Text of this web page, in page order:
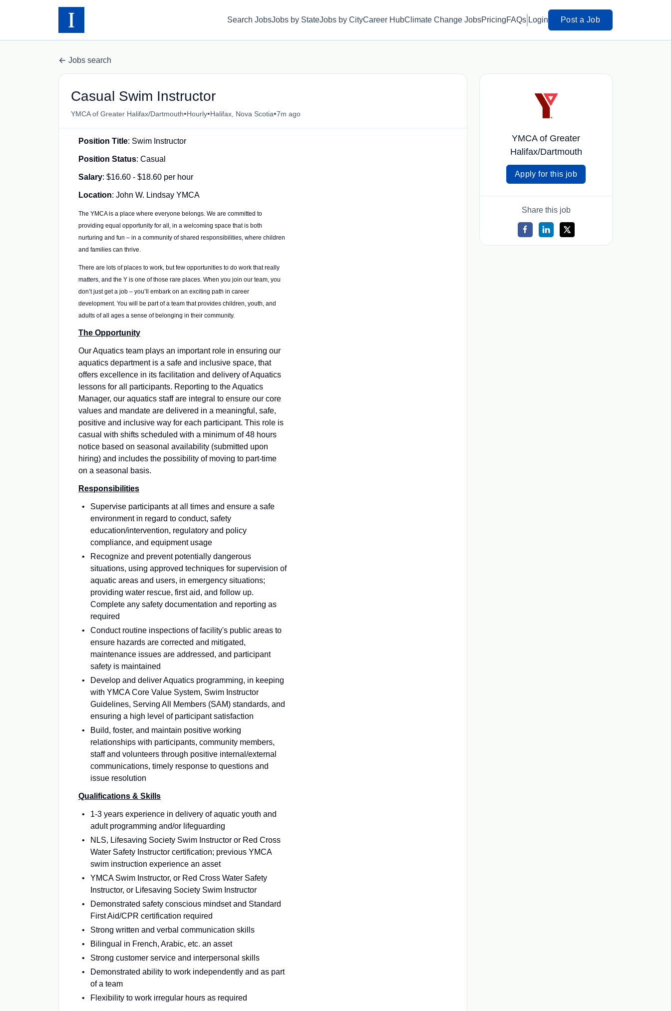
Search JobsJobs by StateJobs by CityCareer HubClimate Change JobsPricingFAQs Login Post a Job
Jobs search
Casual Swim Instructor
YMCA of Greater Halifax/Dartmouth•Hourly•Halifax, Nova Scotia•7m ago
Position Title: Swim Instructor
Position Status: Casual
Salary: $16.60 - $18.60 per hour
Location: John W. Lindsay YMCA
The YMCA is a place where everyone belongs. We are committed to
providing equal opportunity for all, in a welcoming space that is both
nurturing and fun – in a community of shared responsibilities, where children
and families can thrive.
There are lots of places to work, but few opportunities to do work that really
matters, and the Y is one of those rare places. When you join our team, you
don’t just get a job – you’ll embark on an exciting path in career
development. You will be part of a team that provides children, youth, and
adults of all ages a sense of belonging in their community.
The Opportunity
Our Aquatics team plays an important role in ensuring our
aquatics department is a safe and inclusive space, that
offers excellence in its facilitation and delivery of Aquatics
lessons for all participants. Reporting to the Aquatics
Manager, our aquatics staff are integral to ensure our core
values and mandate are delivered in a meaningful, safe,
positive and inclusive way for each participant. This role is
casual with shifts scheduled with a minimum of 48 hours
notice based on seasonal availability (submitted upon
hiring) and includes the possibility of moving to part-time
on a seasonal basis.
Responsibilities
Supervise participants at all times and ensure a safe
environment in regard to conduct, safety
education/intervention, regulatory and policy
compliance, and equipment usage
Recognize and prevent potentially dangerous
situations, using approved techniques for supervision of
aquatic areas and users, in emergency situations;
providing water rescue, first aid, and follow up.
Complete any safety documentation and reporting as
required
Conduct routine inspections of facility's public areas to
ensure hazards are corrected and mitigated,
maintenance issues are addressed, and participant
safety is maintained
Develop and deliver Aquatics programming, in keeping
with YMCA Core Value System, Swim Instructor
Guidelines, Serving All Members (SAM) standards, and
ensuring a high level of participant satisfaction
Build, foster, and maintain positive working
relationships with participants, community members,
staff and volunteers through positive internal/external
communications, timely response to questions and
issue resolution
Qualifications & Skills
1-3 years experience in delivery of aquatic youth and
adult programming and/or lifeguarding
NLS, Lifesaving Society Swim Instructor or Red Cross
Water Safety Instructor certification; previous YMCA
swim instruction experience an asset
YMCA Swim Instructor, or Red Cross Water Safety
Instructor, or Lifesaving Society Swim Instructor
Demonstrated safety conscious mindset and Standard
First Aid/CPR certification required
Strong written and verbal communication skills
Bilingual in French, Arabic, etc. an asset
Strong customer service and interpersonal skills
Demonstrated ability to work independently and as part
of a team
Flexibility to work irregular hours as required
YMCA of Greater
Halifax/Dartmouth
Apply for this job
Share this job